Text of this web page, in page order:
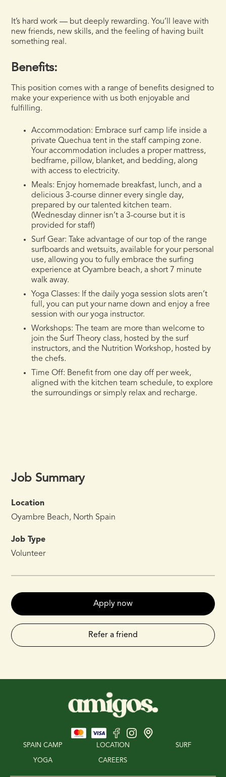
It’s hard work — but deeply rewarding. You’ll leave with
new friends, new skills, and the feeling of having built
something real.
Benefits:
This position comes with a range of benefits designed to
make your experience with us both enjoyable and
fulfilling.
Accommodation: Embrace surf camp life inside a
private Quechua tent in the staff camping zone.
Your accommodation includes a proper mattress,
bedframe, pillow, blanket, and bedding, along
with access to electricity.
Meals: Enjoy homemade breakfast, lunch, and a
delicious 3-course dinner every single day,
prepared by our talented kitchen team.
(Wednesday dinner isn’t a 3-course but it is
provided for staff)
Surf Gear: Take advantage of our top of the range
surfboards and wetsuits, available for your personal
use, allowing you to fully embrace the surfing
experience at Oyambre beach, a short 7 minute
walk away.
Yoga Classes: If the daily yoga session slots aren’t
full, you can put your name down and enjoy a free
session with our yoga instructor.
Workshops:
The team are more than welcome to
join the Surf Theory class, hosted by the surf
instructors, and the Nutrition Workshop, hosted by
the chefs.
Time Off: Benefit from one day off per week,
aligned with the kitchen team schedule, to explore
the surroundings or simply relax and recharge.
Job Summary
Location
Oyambre Beach, North Spain
Job Type
Volunteer
Apply now
Refer a friend
SPAIN CAMP LOCATION SURF
YOGA CAREERS